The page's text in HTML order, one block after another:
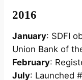
2016
January: SDFI
Union Bank of
February:
July: Launched